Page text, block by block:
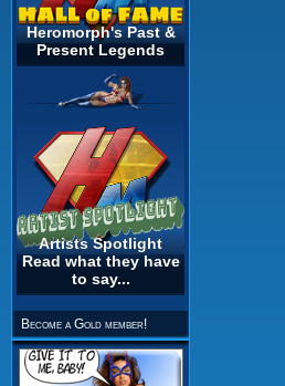
Heromorph's Past &
Present Legends
Artists Spotlight
Read what they have
to say...
Become a Gold member!